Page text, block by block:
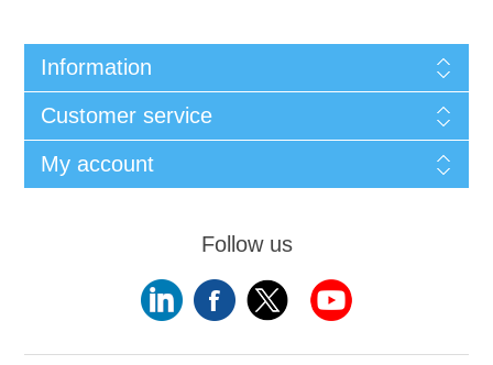
Information
Customer service
My account
Follow us